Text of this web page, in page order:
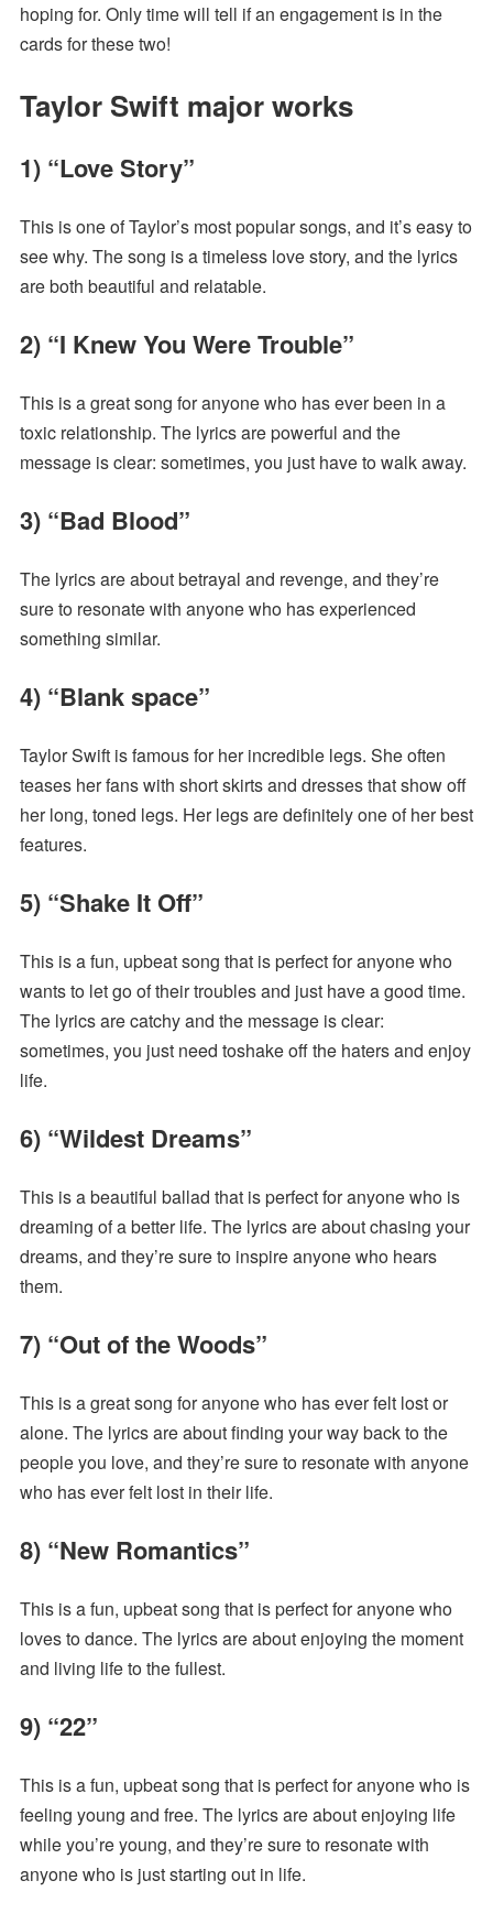
hoping for. Only time will tell if an engagement is in the
cards for these two!
Taylor Swift major works
1) “Love Story”
This is one of Taylor’s most popular songs, and it’s easy to
see why. The song is a timeless love story, and the lyrics
are both beautiful and relatable.
2) “I Knew You Were Trouble”
This is a great song for anyone who has ever been in a
toxic relationship. The lyrics are powerful and the
message is clear: sometimes, you just have to walk away.
3) “Bad Blood”
The lyrics are about betrayal and revenge, and they’re
sure to resonate with anyone who has experienced
something similar.
4) “Blank space”
Taylor Swift is famous for her incredible legs. She often
teases her fans with short skirts and dresses that show off
her long, toned legs. Her legs are definitely one of her best
features.
5) “Shake It Off”
This is a fun, upbeat song that is perfect for anyone who
wants to let go of their troubles and just have a good time.
The lyrics are catchy and the message is clear:
sometimes, you just need toshake off the haters and enjoy
life.
6) “Wildest Dreams”
This is a beautiful ballad that is perfect for anyone who is
dreaming of a better life. The lyrics are about chasing your
dreams, and they’re sure to inspire anyone who hears
them.
7) “Out of the Woods”
This is a great song for anyone who has ever felt lost or
alone. The lyrics are about finding your way back to the
people you love, and they’re sure to resonate with anyone
who has ever felt lost in their life.
8) “New Romantics”
This is a fun, upbeat song that is perfect for anyone who
loves to dance. The lyrics are about enjoying the moment
and living life to the fullest.
9) “22”
This is a fun, upbeat song that is perfect for anyone who is
feeling young and free. The lyrics are about enjoying life
while you’re young, and they’re sure to resonate with
anyone who is just starting out in life.